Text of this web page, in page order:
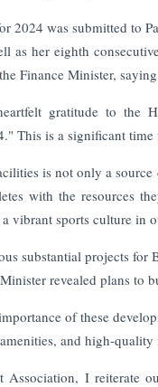
2024 was submitted to
as her eighth
Finance Minister,
gratitude to the
This is a significant
is not only a
with the resources
vibrant sports culture in
substantial projects
revealed plans to
of these
and high-quality
I reiterate